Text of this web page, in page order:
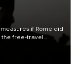
if Rome did
the free-travel